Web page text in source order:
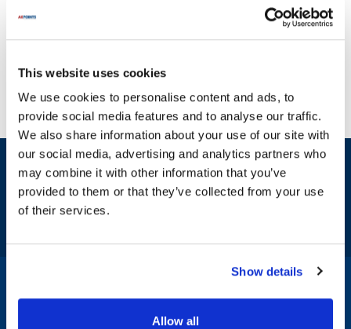
This website uses cookies
We use cookies to personalise content and ads, to
provide social media features and to analyse our traffic.
We also share information about your use of our site with
our social media, advertising and analytics partners who
may combine it with other information that you’ve
provided to them or that they’ve collected from your use
of their services.
Show details
Allow all
Sign up and save
Exclusive deals sent directly to your inbox.